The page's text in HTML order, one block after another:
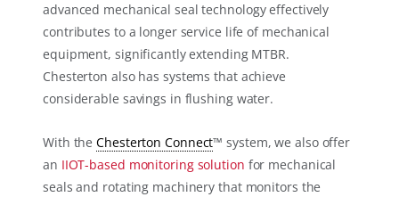
advanced mechanical seal technology effectively
contributes to a longer service life of mechanical
equipment, significantly extending MTBR.
Chesterton also has systems that achieve
considerable savings in flushing water.
With theChesterton Connect™ system, we also offer
an IIOT-based monitoring solution for mechanical
seals and rotating machinery that monitors the